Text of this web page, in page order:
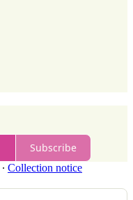
Subscribe
∙ Collection notice